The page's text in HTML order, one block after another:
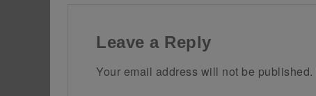
Leave a Reply
Your email address will not be published.